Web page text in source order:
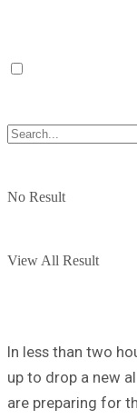
No Result
View All Result
In less than two
up to drop a new
are preparing for